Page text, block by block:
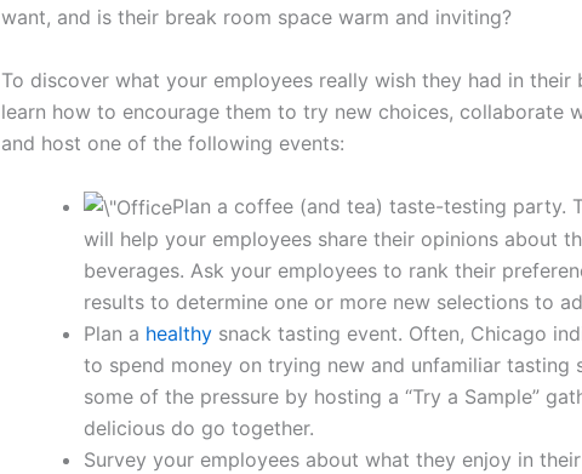
want, and is their break room space warm and inviting?
To discover what your employees really wish they had in their
learn how to encourage them to try new choices, collaborate
and host one of the following events:
Plan a coffee (and tea) taste-testing party.
will help your employees share their opinions about
beverages. Ask your employees to rank their
results to determine one or more new selections to
Plan a healthy snack tasting event. Often, Chicago
to spend money on trying new and unfamiliar tasting
some of the pressure by hosting a “Try a Sample”
delicious do go together.
Survey your employees about what they enjoy in